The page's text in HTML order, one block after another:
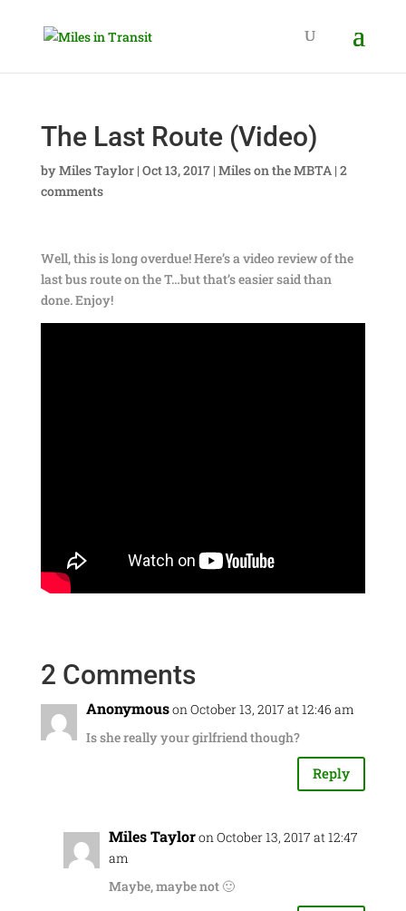
The Last Route (Video)
byMiles Taylor| Oct 13, 2017| Miles on the MBTA| 2
comments
Well, this is long overdue! Here’s a video review of the
last bus route on the T…but that’s easier said than
done. Enjoy!
2 Comments
Anonymouson October 13, 2017 at 12:46 am
Is she really your girlfriend though?
Reply
Miles Tayloron October 13, 2017 at 12:47
am
Maybe, maybe not 🙂